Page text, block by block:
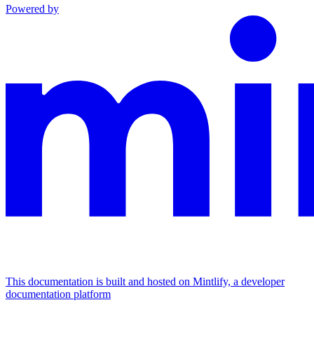
Powered by
This documentation is built and hosted on Mintlify, a developer
documentation platform